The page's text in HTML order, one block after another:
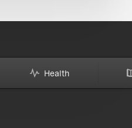
Health